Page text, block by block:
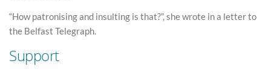
“How patronising and insulting is that?”, she wrote in a letter to
the Belfast Telegraph.
Support